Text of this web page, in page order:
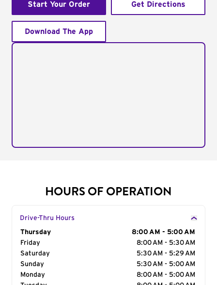
Start Your Order Get Directions
Download The App
HOURS OF OPERATION
Drive-Thru Hours
Day of the Week
Thursday
8:00 AM - 5:00 AM
Friday
8:00 AM - 5:30 AM
Saturday
5:30 AM - 5:29 AM
Sunday
5:30 AM - 5:00 AM
Monday
8:00 AM - 5:00 AM